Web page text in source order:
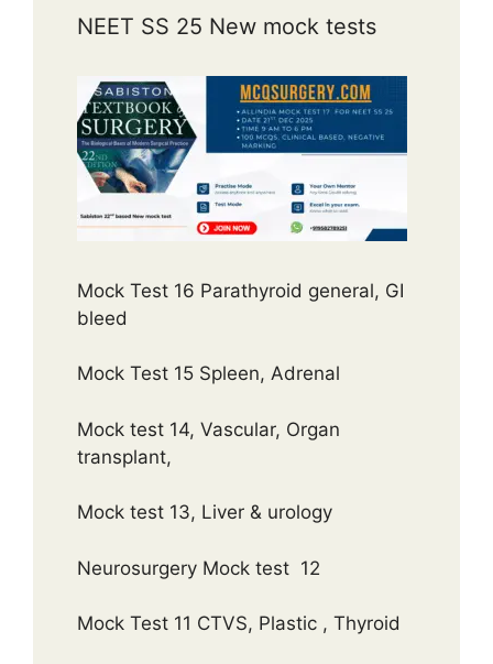
NEET SS 25 New mock tests
Mock Test 16 Parathyroid general, GI
bleed
Mock Test 15 Spleen, Adrenal
Mock test 14, Vascular, Organ
transplant,
Mock test 13, Liver & urology
Neurosurgery Mock test 12
Mock Test 11 CTVS, Plastic , Thyroid